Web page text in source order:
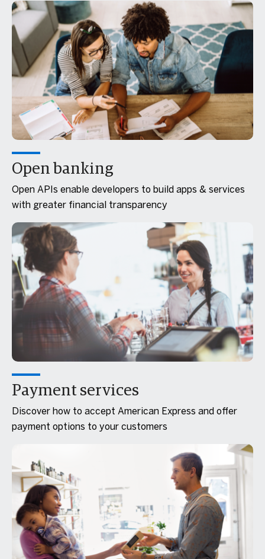
Open banking
Open APIs enable developers to build apps & services
with greater financial transparency
Payment services
Discover how to accept American Express and offer
payment options to your customers